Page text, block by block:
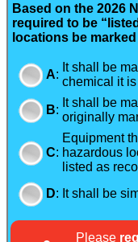
Based on the 2026
required to be
locations be
A:
It shall be
chemical it is
B:
It shall be
originally
C:
Equipment
hazardous
listed as
D: It shall be
Please